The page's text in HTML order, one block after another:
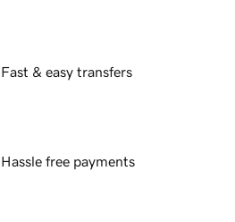
Fast & easy transfers
Hassle free payments